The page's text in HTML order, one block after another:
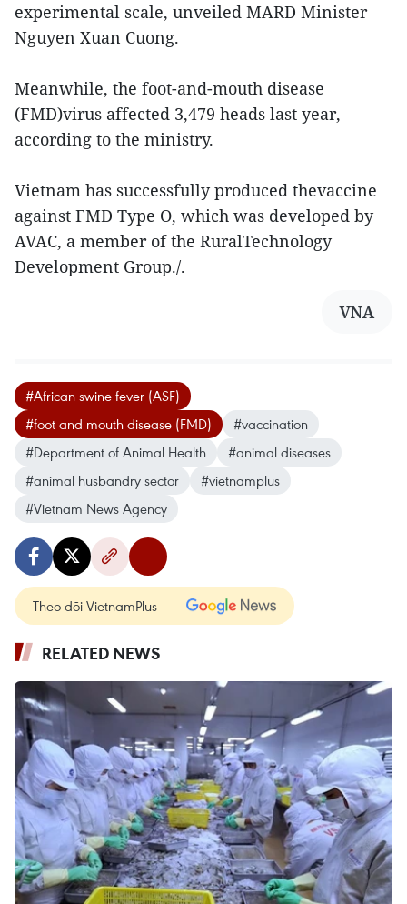
experimental scale, unveiled MARD Minister
Nguyen Xuan Cuong.
Meanwhile, the foot-and-mouth disease
(FMD)virus affected 3,479 heads last year,
according to the ministry.
Vietnam has successfully produced thevaccine
against FMD Type O, which was developed by
AVAC, a member of the RuralTechnology
Development Group./.
VNA
#African swine fever (ASF)
#foot and mouth disease (FMD)
#vaccination
#Department of Animal Health
#animal diseases
#animal husbandry sector
#vietnamplus
#Vietnam News Agency
Theo dõi VietnamPlus
RELATED NEWS